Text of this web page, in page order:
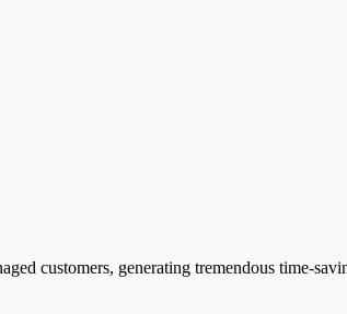
customers, generating tremendous time-